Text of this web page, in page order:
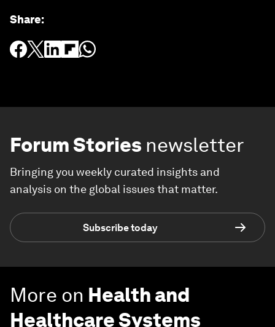
Share:
Forum Stories newsletter
Bringing you weekly curated insights and
analysis on the global issues that matter.
Subscribe today
More on Health and
Healthcare Systems